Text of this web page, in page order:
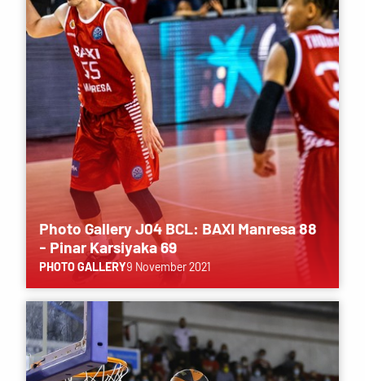
Photo Gallery J04 BCL: BAXI Manresa 88
- Pinar Karsiyaka 69
PHOTO GALLERY9 November 2021